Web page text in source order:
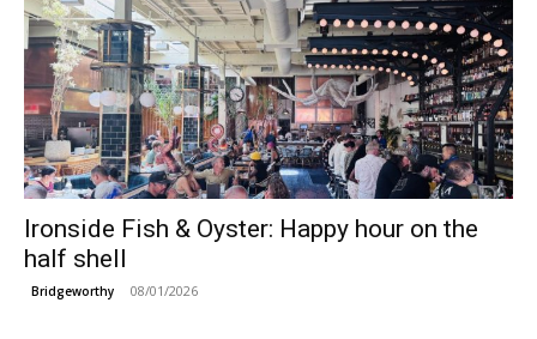
Ironside Fish & Oyster: Happy hour on the
half shell
Bridgeworthy 08/01/2026